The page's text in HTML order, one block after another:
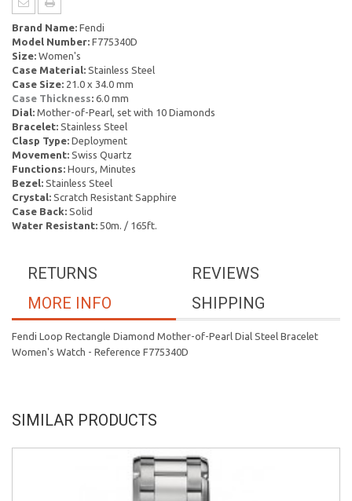
Brand Name: Fendi
Model Number: F775340D
Size: Women's
Case Material: Stainless Steel
Case Size: 21.0 x 34.0 mm
Case Thickness: 6.0 mm
Dial: Mother-of-Pearl, set with 10 Diamonds
Bracelet: Stainless Steel
Clasp Type: Deployment
Movement: Swiss Quartz
Functions: Hours, Minutes
Bezel: Stainless Steel
Crystal: Scratch Resistant Sapphire
Case Back: Solid
Water Resistant: 50m. / 165ft.
REVIEWS
RETURNS
SHIPPING
MORE INFO
Fendi Loop Rectangle Diamond Mother-of-Pearl Dial Steel Bracelet
Women's Watch - Reference F775340D
SIMILAR PRODUCTS